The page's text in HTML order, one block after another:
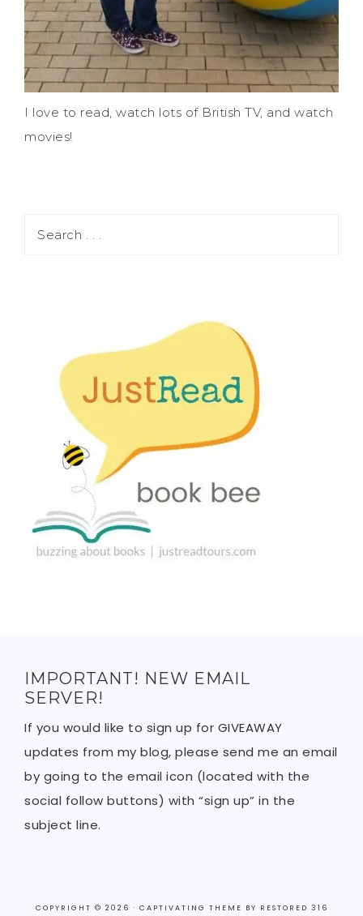
I love to read, watch lots of British TV, and watch
movies!
IMPORTANT! NEW EMAIL
SERVER!
If you would like to sign up for GIVEAWAY
updates from my blog, please send me an email
by going to the email icon (located with the
social follow buttons) with “sign up” in the
subject line.
COPYRIGHT © 2026 · CAPTIVATING THEME BY RESTORED 316